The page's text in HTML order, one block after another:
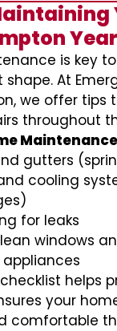
is key
At
we offer tips
throughout
gutters
cooling
for leaks
windows
helps
your
comfortable